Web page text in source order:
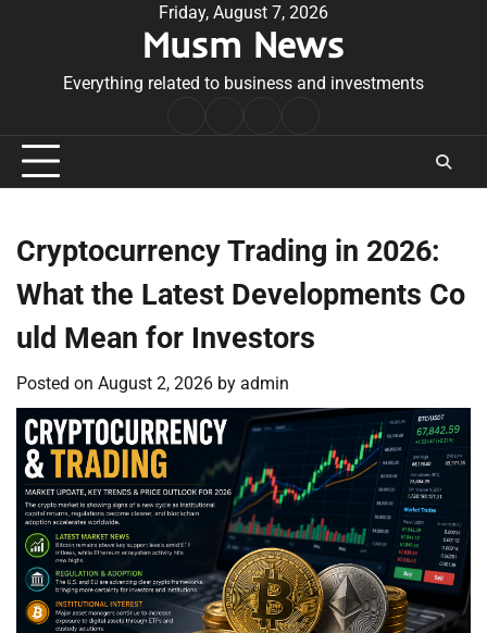
Friday, August 7, 2026
Musm News
Everything related to business and investments
Conditions
Cryptocurrency Trading in 2026:
What the Latest Developments Co
uld Mean for Investors
Posted on August 2, 2026 by admin